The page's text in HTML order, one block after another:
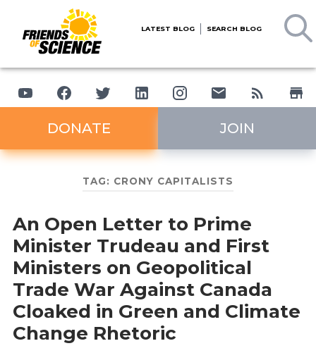
LATEST BLOG SEARCH BLOG
DONATE JOIN
TAG: CRONY CAPITALISTS
An Open Letter to Prime
Minister Trudeau and First
Ministers on Geopolitical
Trade War Against Canada
Cloaked in Green and Climate
Change Rhetoric